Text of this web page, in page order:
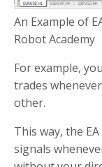
An Example of
Robot Academy
For example,
trades
other.
This way, the
signals